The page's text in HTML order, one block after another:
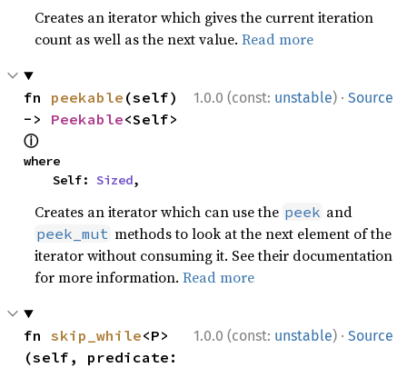
Creates an iterator which gives the current iteration
count as well as the next value.Read more
1.0.0 (const: unstable) · Source
fn peekable (self)
-> Peekable
ⓘ
where
    Self:
Sized,
Creates an iterator which can use the peek and
peek_mut methods to look at the next element of the
iterator without consuming it. See their documentation
for more information.Read more
1.0.0 (const: unstable) · Source
fn skip_while<P>
(self, predicate: